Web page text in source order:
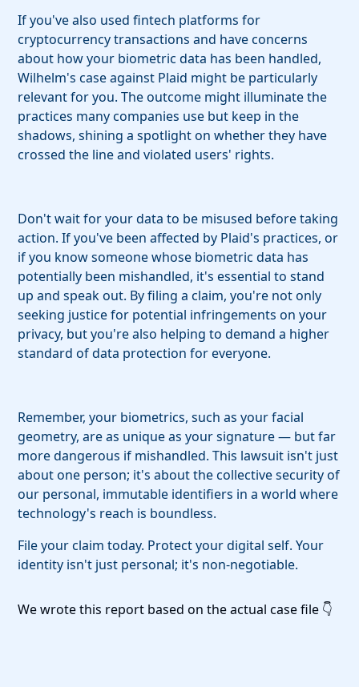
If you've also used fintech platforms for
cryptocurrency transactions and have concerns
about how your biometric data has been handled,
Wilhelm's case against Plaid might be particularly
relevant for you. The outcome might illuminate the
practices many companies use but keep in the
shadows, shining a spotlight on whether they have
crossed the line and violated users' rights.
Don't wait for your data to be misused before taking
action. If you've been affected by Plaid's practices, or
if you know someone whose biometric data has
potentially been mishandled, it's essential to stand
up and speak out. By filing a claim, you're not only
seeking justice for potential infringements on your
privacy, but you're also helping to demand a higher
standard of data protection for everyone.
Remember, your biometrics, such as your facial
geometry, are as unique as your signature — but far
more dangerous if mishandled. This lawsuit isn't just
about one person; it's about the collective security of
our personal, immutable identifiers in a world where
technology's reach is boundless.
File your claim today. Protect your digital self. Your
identity isn't just personal; it's non-negotiable.
We wrote this report based on the actual case file 👇